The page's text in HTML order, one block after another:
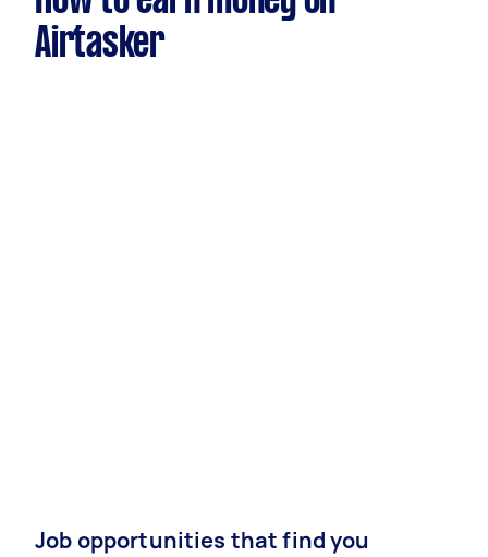
Airtasker
Job opportunities that find you